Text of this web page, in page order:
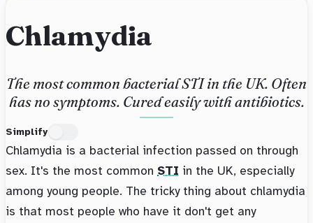
Chlamydia
The most common bacterial STI in the UK. Often
has no symptoms. Cured easily with antibiotics.
Simplify
Chlamydia is a bacterial infection passed on through
sex. It's the most common STI in the UK, especially
among young people. The tricky thing about chlamydia
is that most people who have it don't get any